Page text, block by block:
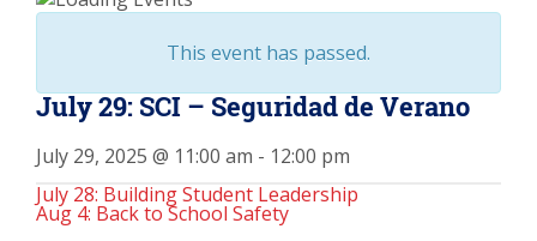
This event has passed.
July 29: SCI – Seguridad de Verano
July 29, 2025 @ 11:00 am - 12:00 pm
July 28: Building Student Leadership
Aug 4: Back to School Safety